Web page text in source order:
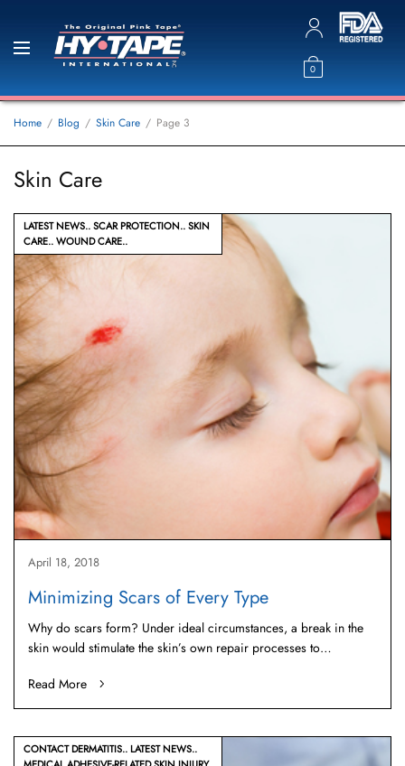
0
Home Blog Skin Care Page 3
Skin Care
LATEST NEWS SCAR PROTECTION
SKIN
CARE WOUND CARE
April 18, 2018
Minimizing Scars of Every Type
Why do scars form? Under ideal circumstances, a break in the
skin would stimulate the skin’s own repair processes to…
Read More
CONTACT DERMATITIS LATEST NEWS